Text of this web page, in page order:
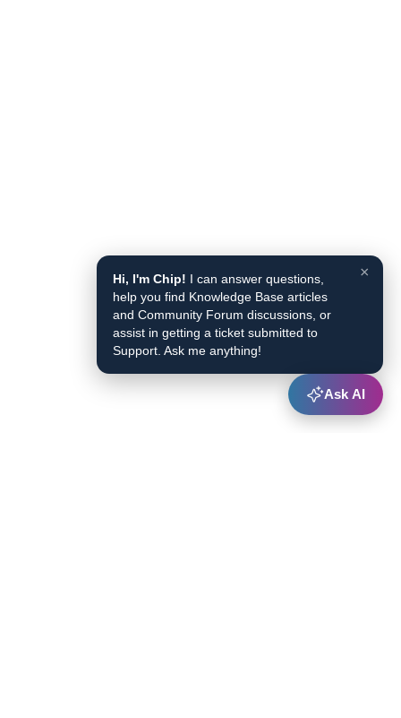
×
Hi, I'm Chip! I can answer questions,
help you find Knowledge Base articles
and Community Forum discussions, or
assist in getting a ticket submitted to
Support. Ask me anything!
Ask AI